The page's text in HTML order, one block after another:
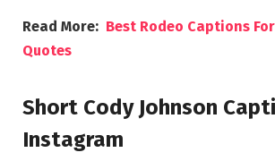
Read More: Best Rodeo Captions
Quotes
Short Cody Johnson
Instagram